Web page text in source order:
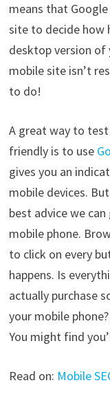
means that
site to decide how
desktop version of
mobile site isn’t
to do!
A great way to
friendly is to use
gives you an
mobile devices.
best advice we
mobile phone.
to click on every
happens. Is
actually purchase
your mobile
You might find
Read on: Mobile